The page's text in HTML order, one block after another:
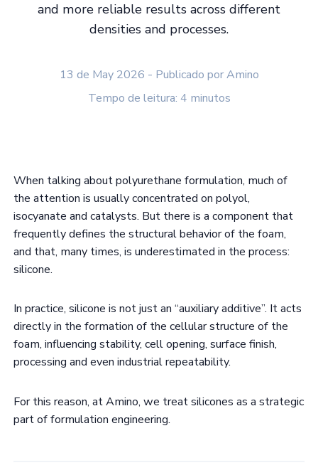
and more reliable results across different
densities and processes.
13 de May 2026 - Publicado por Amino
Tempo de leitura: 4 minutos
When talking about polyurethane formulation, much of
the attention is usually concentrated on polyol,
isocyanate and catalysts. But there is a component that
frequently defines the structural behavior of the foam,
and that, many times, is underestimated in the process:
silicone.
In practice, silicone is not just an “auxiliary additive”. It acts
directly in the formation of the cellular structure of the
foam, influencing stability, cell opening, surface finish,
processing and even industrial repeatability.
For this reason, at Amino, we treat silicones as a strategic
part of formulation engineering.